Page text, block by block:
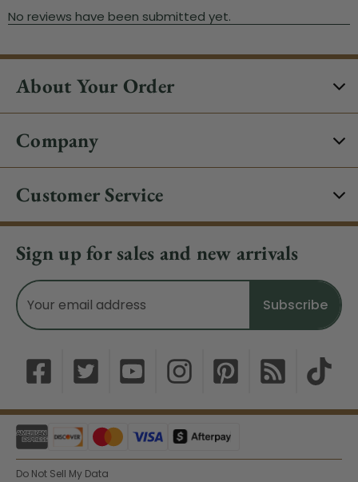
About Your Order
Company
Customer Service
Sign up for sales and new arrivals
Email
Address
Do Not Sell My Data